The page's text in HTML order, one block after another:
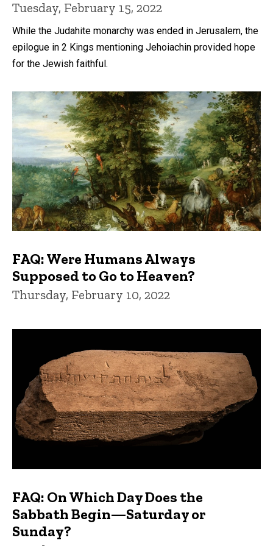
Tuesday, February 15, 2022
While the Judahite monarchy was ended in Jerusalem, the
epilogue in 2 Kings mentioning Jehoiachin provided hope
for the Jewish faithful.
FAQ: Were Humans Always
Supposed to Go to Heaven?
Thursday, February 10, 2022
FAQ: On Which Day Does the
Sabbath Begin—Saturday or
Sunday?